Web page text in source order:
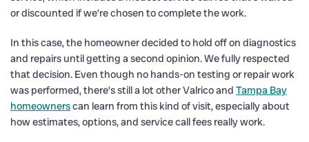
or discounted if we’re chosen to complete the work.
In this case, the homeowner decided to hold off on diagnostics
and repairs until getting a second opinion. We fully respected
that decision. Even though no hands-on testing or repair work
was performed, there’s still a lot other Valrico and Tampa Bay
homeownerscan learn from this kind of visit, especially about
how estimates, options, and service call fees really work.